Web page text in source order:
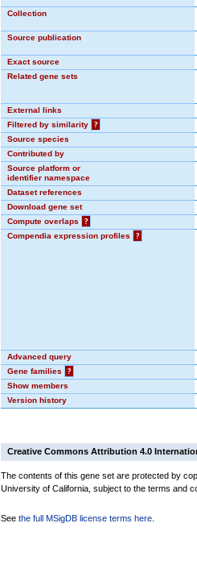
Collection
Source publication
Exact source
Related gene sets
External links
Filtered by similarity
?
Source species
Contributed by
Source platform or
identifier namespace
Dataset references
Download gene set
Compute overlaps
?
Compendia expression profiles
?
Advanced query
Gene families
?
Show members
Version history
Creative Commons Attribution 4.0
The contents of this gene set are protected by
University of California, subject to the terms and
See the full MSigDB license terms here